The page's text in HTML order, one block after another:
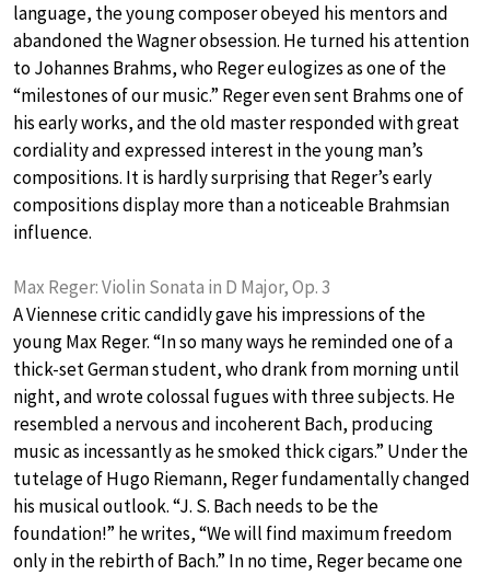
language, the young composer obeyed his mentors and
abandoned the Wagner obsession. He turned his attention
to Johannes Brahms, who Reger eulogizes as one of the
“milestones of our music.” Reger even sent Brahms one of
his early works, and the old master responded with great
cordiality and expressed interest in the young man’s
compositions. It is hardly surprising that Reger’s early
compositions display more than a noticeable Brahmsian
influence.
Max Reger: Violin Sonata in D Major, Op. 3
A Viennese critic candidly gave his impressions of the
young Max Reger. “In so many ways he reminded one of a
thick-set German student, who drank from morning until
night, and wrote colossal fugues with three subjects. He
resembled a nervous and incoherent Bach, producing
music as incessantly as he smoked thick cigars.” Under the
tutelage of Hugo Riemann, Reger fundamentally changed
his musical outlook. “J. S. Bach needs to be the
foundation!” he writes, “We will find maximum freedom
only in the rebirth of Bach.” In no time, Reger became one